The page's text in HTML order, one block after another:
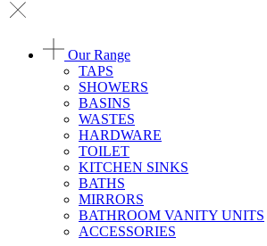
Our Range
TAPS
SHOWERS
BASINS
WASTES
HARDWARE
TOILET
KITCHEN SINKS
BATHS
MIRRORS
BATHROOM VANITY UNITS
ACCESSORIES